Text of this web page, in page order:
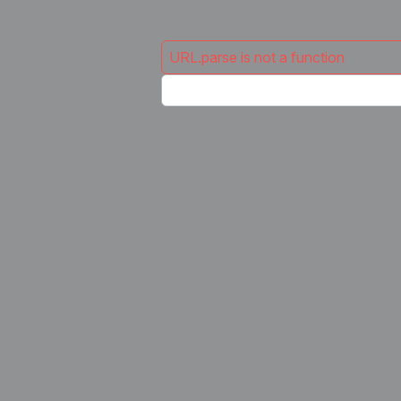
URL.parse is not a function